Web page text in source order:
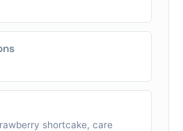
shortcake, care